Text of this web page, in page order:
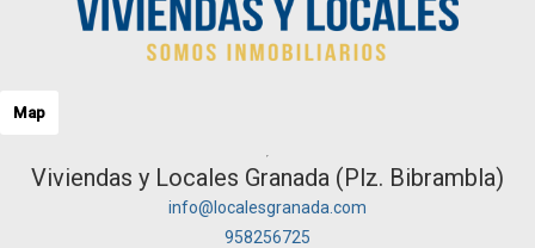
Map
Viviendas y Locales Granada (Plz. Bibrambla)
info@localesgranada.com
958256725